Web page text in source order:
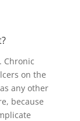
Chronic
on the
any other
because